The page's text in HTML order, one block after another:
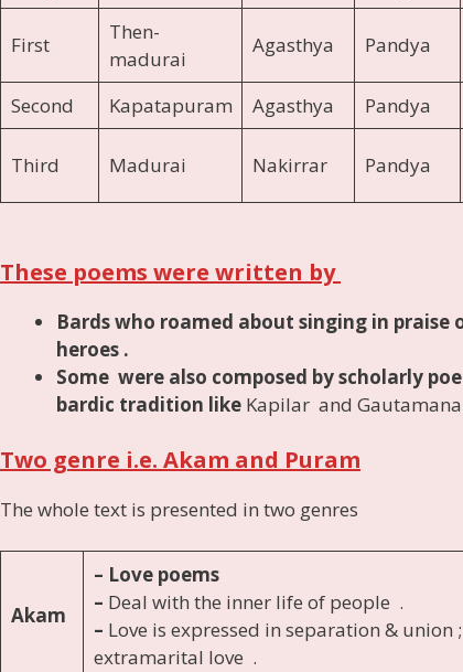
First
Then-
madurai
Agasthya Pandya
Second Kapatapuram Agasthya Pandya
Third Madurai Nakirrar Pandya
These poems were written by
Bards who roamed about singing in
heroes .
Some were also composed by scholarly
bardic tradition like Kapilar and
Two genre i.e. Akam and Puram
The whole text is presented in two genres
Akam
– Love poems
– Deal with the inner life of people .
– Love is expressed in separation &
extramarital love .